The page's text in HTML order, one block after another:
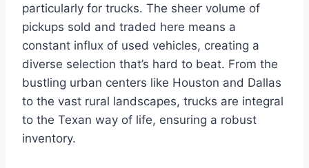
particularly for trucks. The sheer volume of
pickups sold and traded here means a
constant influx of used vehicles, creating a
diverse selection that’s hard to beat. From the
bustling urban centers like Houston and Dallas
to the vast rural landscapes, trucks are integral
to the Texan way of life, ensuring a robust
inventory.